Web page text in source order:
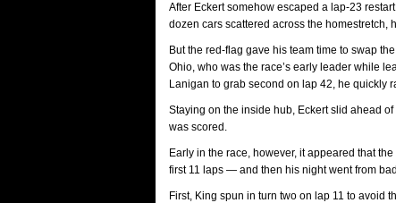
After Eckert somehow escaped a lap-23
dozen cars scattered across the
But the red-flag gave his team time to swap
Ohio, who was the race’s early leader while
Lanigan to grab second on lap 42, he quickly
Staying on the inside hub, Eckert slid ahead
was scored.
Early in the race, however, it appeared that
first 11 laps — and then his night went from
First, King spun in turn two on lap 11 to avoid